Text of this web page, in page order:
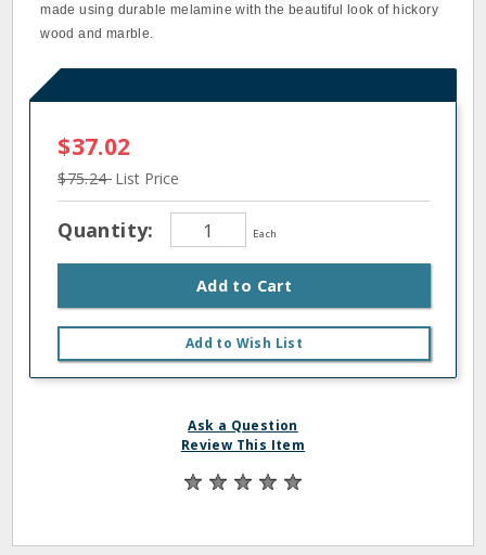
made using durable melamine with the beautiful look of hickory
wood and marble.
$37.02
$75.24 List Price
Quantity: Each
Add to Cart
Add to Wish List
Ask a Question
Review This Item